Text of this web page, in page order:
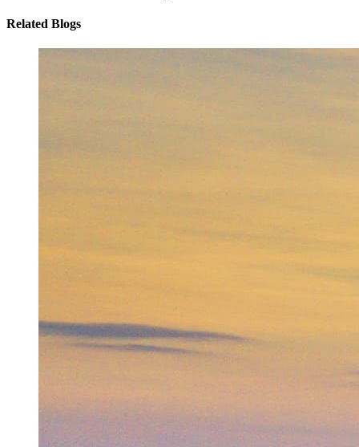
Related Blogs